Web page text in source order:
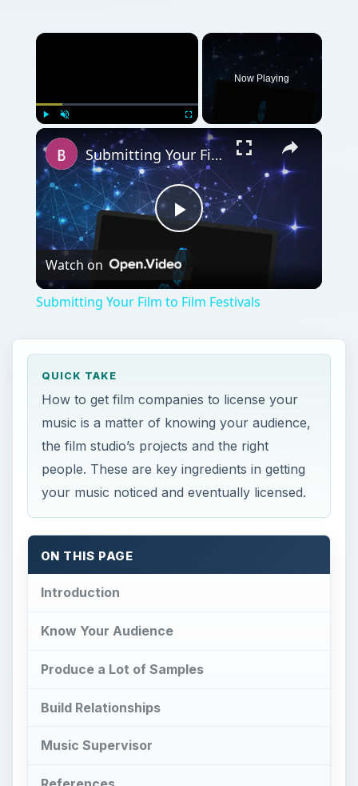
Fullscreen
Now Playing
Play
Video
Submitting Your Film to Film Festivals
Watch on
Submitting Your Film to Film Festivals
QUICK TAKE
How to get film companies to license your
music is a matter of knowing your audience,
the film studio’s projects and the right
people. These are key ingredients in getting
your music noticed and eventually licensed.
ON THIS PAGE
Introduction
Know Your Audience
Produce a Lot of Samples
Build Relationships
Music Supervisor